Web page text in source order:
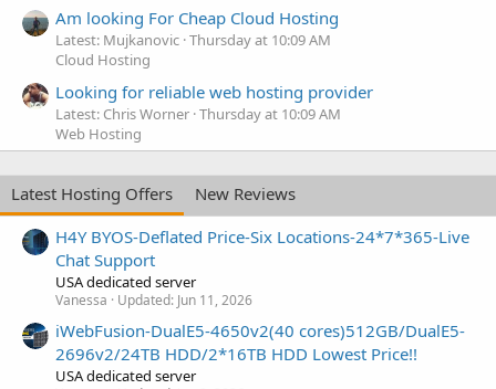
Am looking For Cheap Cloud Hosting
Latest: Mujkanovic Thursday at 10:09 AM
Cloud Hosting
Looking for reliable web hosting provider
Latest: Chris Worner Thursday at 10:09 AM
Web Hosting
Latest Hosting Offers
New Reviews
H4Y BYOS-Deflated Price-Six Locations-24*7*365-Live
Chat Support
USA dedicated server
Vanessa Updated: Jun 11, 2026
iWebFusion-DualE5-4650v2(40 cores)512GB/DualE5-
2696v2/24TB HDD/2*16TB HDD Lowest Price!!
USA dedicated server